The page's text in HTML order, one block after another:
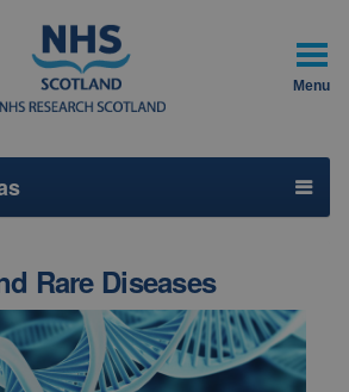
Menu
Rare Diseases